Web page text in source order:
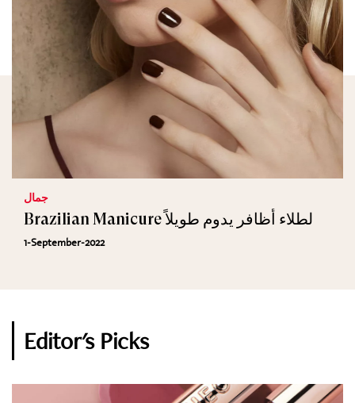
جمال
Brazilian Manicure لطلاء أظافر يدوم طويلاً
1-September-2022
Editor's Picks